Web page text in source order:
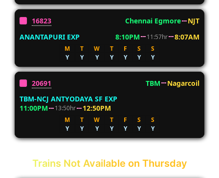
16823 Chennai Egmore
NJT
ANANTAPURI EXP
8:10PM 11:57hr 8:07AM
M T W T F S
S
Y
Y Y Y Y Y Y
20691 TBM
Nagarcoil
TBM-NCJ ANTYODAYA SF EXP
11:00PM
13:50hr 12:50PM
M T W T F S
S
Y
Y Y Y Y Y Y
Trains Not Available on Thursday